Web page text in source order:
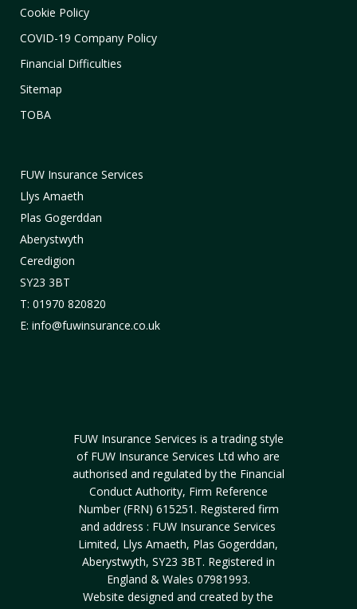
Cookie Policy
COVID-19 Company Policy
Financial Difficulties
Sitemap
TOBA
FUW Insurance Services
Llys Amaeth
Plas Gogerddan
Aberystwyth
Ceredigion
SY23 3BT
T: 01970 820820
E: info@fuwinsurance.co.uk
FUW Insurance Services is a trading style
of FUW Insurance Services Ltd who are
authorised and regulated by the Financial
Conduct Authority, Firm Reference
Number (FRN) 615251. Registered firm
and address : FUW Insurance Services
Limited, Llys Amaeth, Plas Gogerddan,
Aberystwyth, SY23 3BT. Registered in
England & Wales 07981993.
Website designed and created by the